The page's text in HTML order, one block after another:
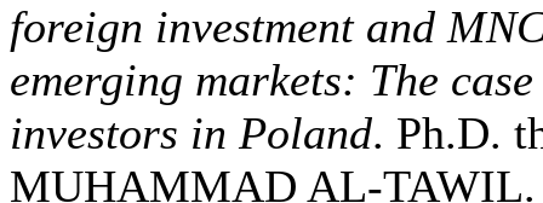
foreign investment and
emerging markets: The
investors in Poland. Ph.D.
MUHAMMAD AL-